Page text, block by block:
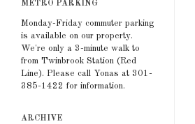
METRO PARKING
Monday-Friday commuter parking
is available on our property.
We're only a 3-minute walk to
from Twinbrook Station (Red
Line). Please call Yonas at 301-
385-1422 for information.
ARCHIVE